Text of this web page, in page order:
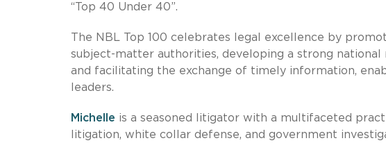
“Top 40 Under 40”.
The NBL Top 100 celebrates legal excellence by
subject-matter authorities, developing a strong
and facilitating the exchange of timely information,
leaders.
Michelle is a seasoned litigator with a multifaceted
litigation, white collar defense, and government